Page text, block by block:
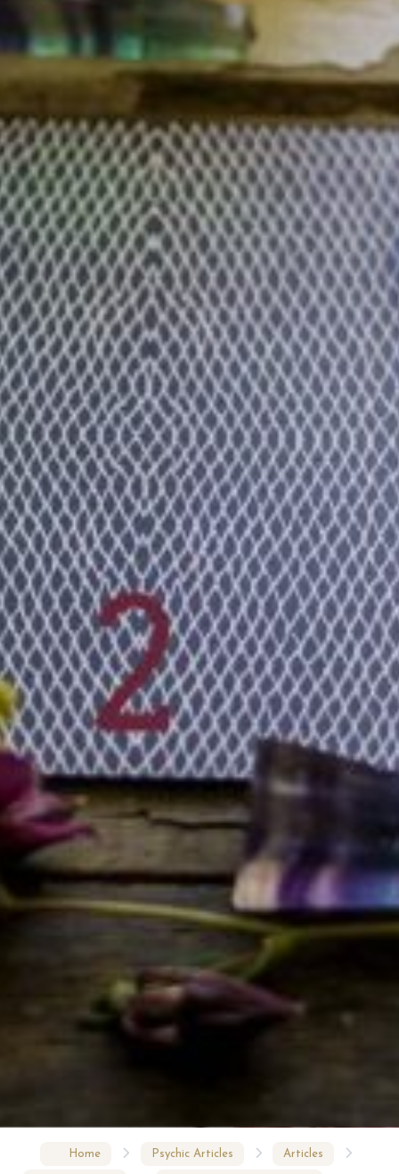
Home Psychic Articles Articles